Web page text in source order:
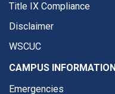
Title IX Compliance
Disclaimer
WSCUC
CAMPUS INFORMATION
Emergencies